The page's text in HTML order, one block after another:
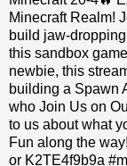
Minecraft Realm!
build jaw-
this sandbox
newbie, this
building a Spawn
who Join Us on
to us about what
Fun along the
or K2TE4f9b9a